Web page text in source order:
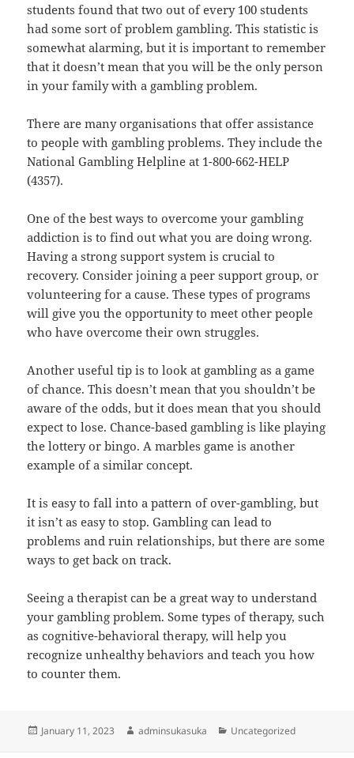
students found that two out of every 100 students
had some sort of problem gambling. This statistic is
somewhat alarming, but it is important to remember
that it doesn’t mean that you will be the only person
in your family with a gambling problem.
There are many organisations that offer assistance
to people with gambling problems. They include the
National Gambling Helpline at 1-800-662-HELP
(4357).
One of the best ways to overcome your gambling
addiction is to find out what you are doing wrong.
Having a strong support system is crucial to
recovery. Consider joining a peer support group, or
volunteering for a cause. These types of programs
will give you the opportunity to meet other people
who have overcome their own struggles.
Another useful tip is to look at gambling as a game
of chance. This doesn’t mean that you shouldn’t be
aware of the odds, but it does mean that you should
expect to lose. Chance-based gambling is like playing
the lottery or bingo. A marbles game is another
example of a similar concept.
It is easy to fall into a pattern of over-gambling, but
it isn’t as easy to stop. Gambling can lead to
problems and ruin relationships, but there are some
ways to get back on track.
Seeing a therapist can be a great way to understand
your gambling problem. Some types of therapy, such
as cognitive-behavioral therapy, will help you
recognize unhealthy behaviors and teach you how
to counter them.
Posted
January 11, 2023 Author
adminsukasuka Categories
Uncategorized